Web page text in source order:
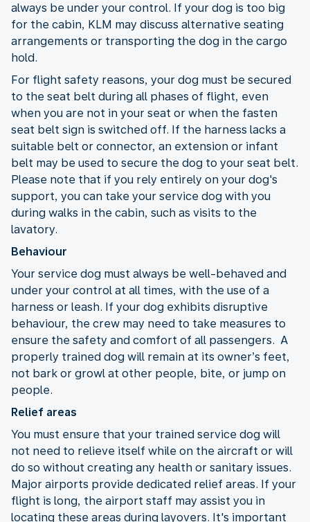
always be under your control. If your dog is too big
for the cabin, KLM may discuss alternative seating
arrangements or transporting the dog in the cargo
hold.
For flight safety reasons, your dog must be secured
to the seat belt during all phases of flight, even
when you are not in your seat or when the fasten
seat belt sign is switched off. If the harness lacks a
suitable belt or connector, an extension or infant
belt may be used to secure the dog to your seat belt.
Please note that if you rely entirely on your dog's
support, you can take your service dog with you
during walks in the cabin, such as visits to the
lavatory.
Behaviour
Your service dog must always be well-behaved and
under your control at all times, with the use of a
harness or leash. If your dog exhibits disruptive
behaviour, the crew may need to take measures to
ensure the safety and comfort of all passengers. A
properly trained dog will remain at its owner’s feet,
not bark or growl at other people, bite, or jump on
people.
Relief areas
You must ensure that your trained service dog will
not need to relieve itself while on the aircraft or will
do so without creating any health or sanitary issues.
Major airports provide dedicated relief areas. If your
flight is long, the airport staff may assist you in
locating these areas during layovers. It's important